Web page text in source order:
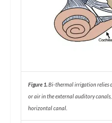
Figure 1.Bi-thermal irrigation relies
or air in the external auditory
horizontal canal.